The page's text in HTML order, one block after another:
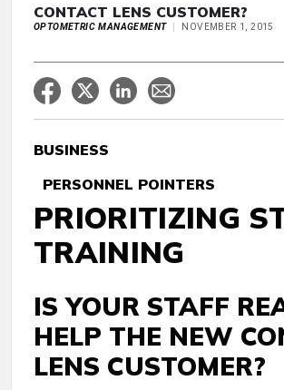
CONTACT LENS CUSTOMER?
OPTOMETRIC MANAGEMENT NOVEMBER 1, 2015
BUSINESS
PERSONNEL POINTERS
PRIORITIZING
TRAINING
IS YOUR STAFF
HELP THE NEW
LENS CUSTOMER?